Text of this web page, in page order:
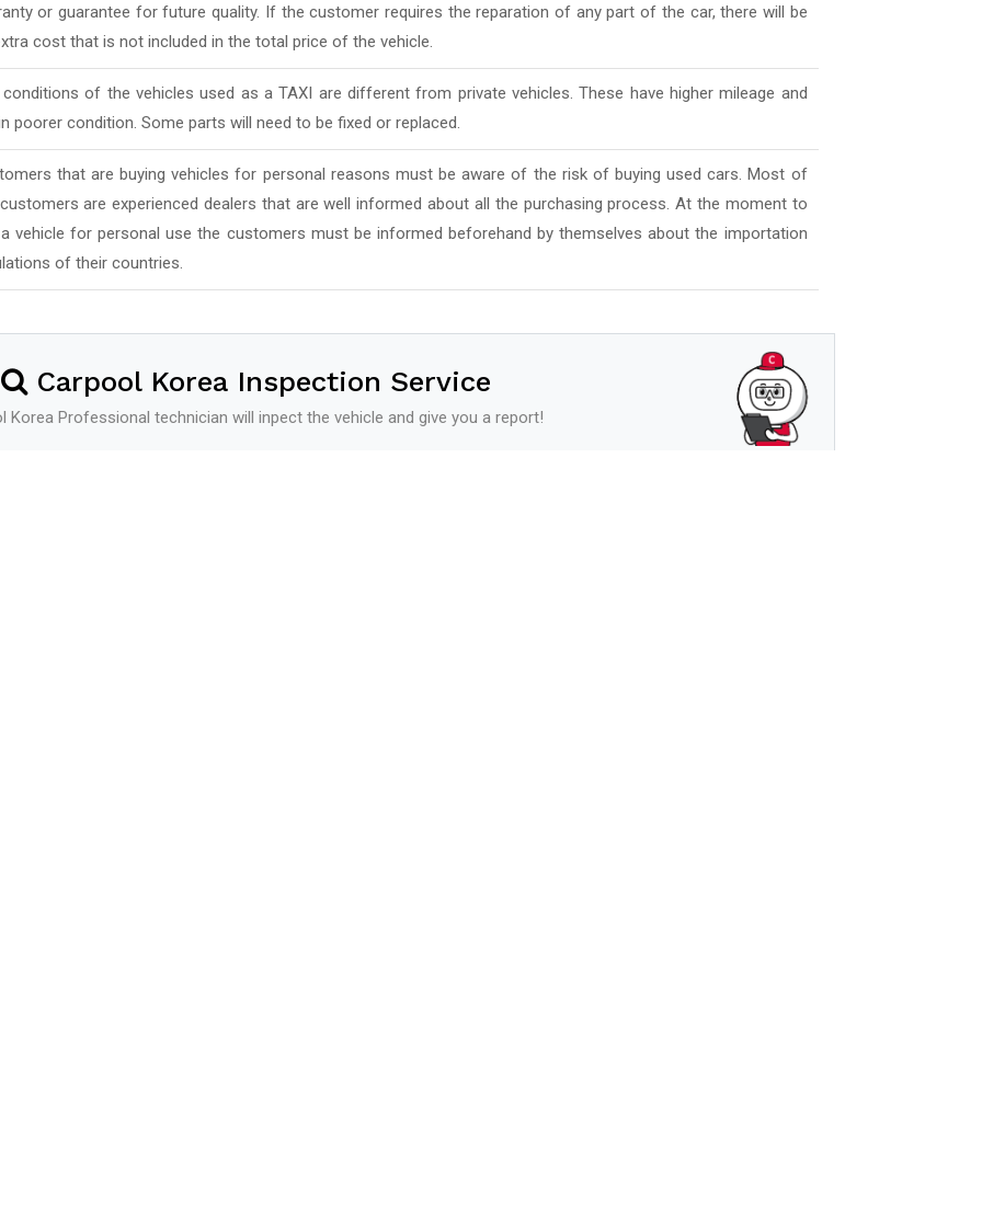
or guarantee for future quality. If the customer requires the reparation of any part of the car, there will be
cost that is not included in the total price of the vehicle.
of the vehicles used as a TAXI are different from private vehicles. These have higher mileage and
poorer condition. Some parts will need to be fixed or replaced.
that are buying vehicles for personal reasons must be aware of the risk of buying used cars. Most of
are experienced dealers that are well informed about all the purchasing process. At the moment to
vehicle for personal use the customers must be informed beforehand by themselves about the importation
of their countries.
Carpool Korea Inspection Service
Korea Professional technician will inpect the vehicle and give you a report!